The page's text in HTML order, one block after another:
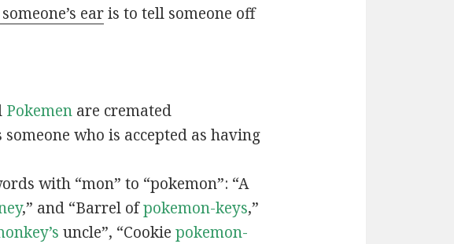
earis to tell someone off
Pokemenare cremated
who is accepted as having
with “mon” to “pokemon”: “A
,” and “Barrel ofpokemon-keys,”
uncle”, “Cookie pokemon-